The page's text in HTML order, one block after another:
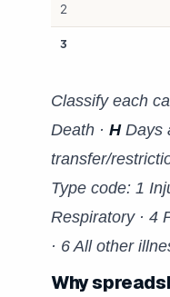
2
3
Classify each
Death · HDays
transfer/
Type code: 1
Respiratory · 4
· 6 All other
Why